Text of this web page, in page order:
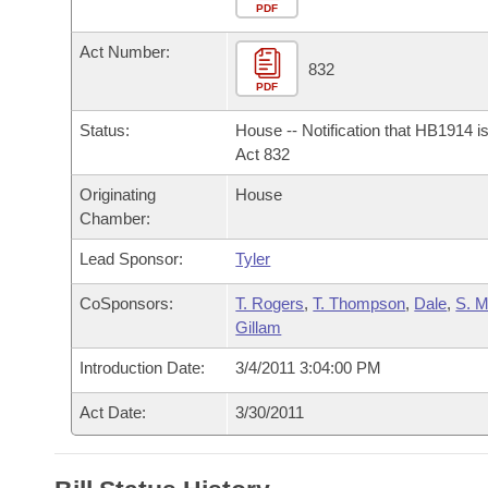
Bills in House Committees
Bills in Senate Committees
Bills in Joint Committees
Meetings Of The Whole/Business Meetings
Personalized Bill Tracking
Bills Returned from Committee
Bill Conflicts Report
Bills on Committee Agendas
Senate
House Budget
Senate Budget
House Roll Call
Arkansas Code and Constitution of 1874
Uncodified Historic Legislation
Governor's Veto List
Search Center
PDF
Act Number:
PDF
832
Status:
House -- Notification that HB1914
Act 832
Originating
Chamber:
House
Lead Sponsor: Tyler
CoSponsors: T. Rogers,T. Thompson, Dale, S.
Gillam
Introduction Date: 3/4/2011 3:04:00 PM
Act Date: 3/30/2011